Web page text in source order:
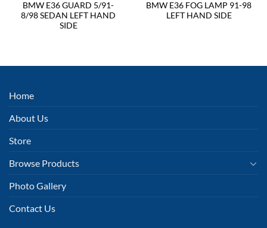
BMW E36 GUARD 5/91-
8/98 SEDAN LEFT HAND
SIDE
BMW E36 FOG LAMP 91-98
LEFT HAND SIDE
Home
About Us
Store
Browse Products
Photo Gallery
Contact Us